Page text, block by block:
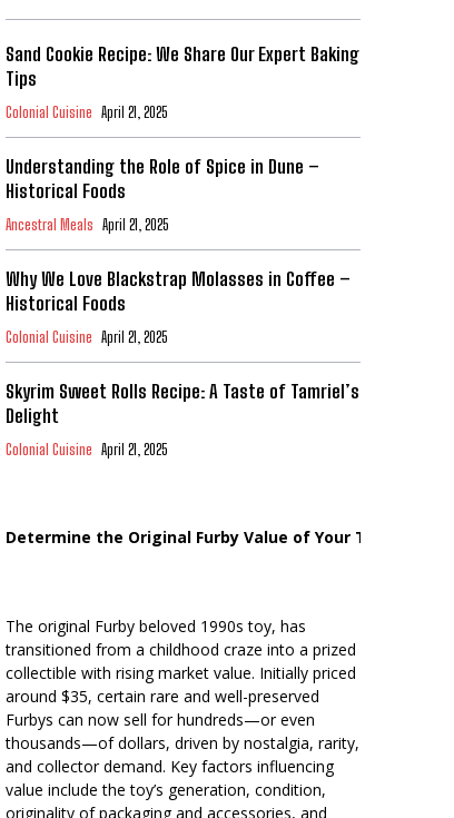
Sand Cookie Recipe: We Share Our Expert Baking
Tips
Colonial Cuisine April 21, 2025
Understanding the Role of Spice in Dune –
Historical Foods
Ancestral Meals April 21, 2025
Why We Love Blackstrap Molasses in Coffee –
Historical Foods
Colonial Cuisine April 21, 2025
Skyrim Sweet Rolls Recipe: A Taste of Tamriel’s
Delight
Colonial Cuisine April 21, 2025
Determine the Original Furby Value of Your Toy
The original Furby beloved 1990s toy, has
transitioned from a childhood craze into a prized
collectible with rising market value. Initially priced
around $35, certain rare and well-preserved
Furbys can now sell for hundreds—or even
thousands—of dollars, driven by nostalgia, rarity,
and collector demand. Key factors influencing
value include the toy’s generation, condition,
originality of packaging and accessories, and